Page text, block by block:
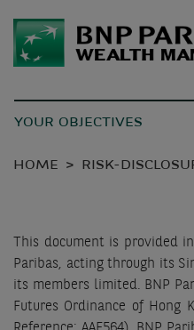
YOUR OBJECTIVES
HOME RISK-
This document is provided
Paribas, acting through its
its members limited. BNP
Futures Ordinance of Hong